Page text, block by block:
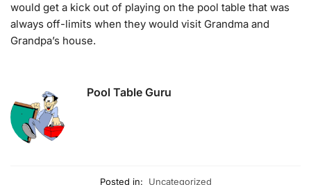
would get a kick out of playing on the pool table that was
always off-limits when they would visit Grandma and
Grandpa’s house.
Pool Table Guru
Posted in: Uncategorized